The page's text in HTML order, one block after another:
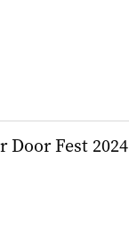
Door Fest 2024